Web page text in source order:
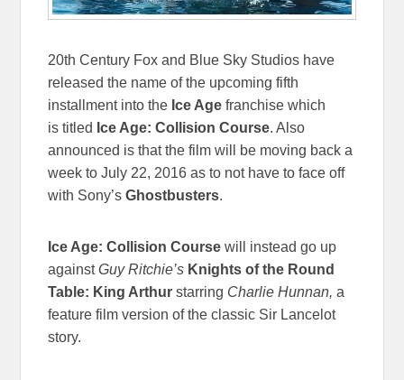
20th Century Fox and Blue Sky Studios have
released the name of the upcoming fifth
installment into the Ice Agefranchise which
is titled Ice Age: Collision Course. Also
announced is that the film will be moving back a
week to July 22, 2016 as to not have to face off
with Sony’sGhostbusters.
Ice Age: Collision Coursewill instead go up
againstGuy Ritchie’s Knights of the Round
Table: King Arthurstarring Charlie Hunnan,a
feature film version of the classic Sir Lancelot
story.